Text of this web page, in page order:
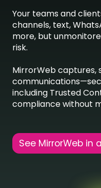
Your teams and
channels, text,
more, but
risk.
MirrorWeb captures,
including Trusted
compliance without
See MirrorWeb in